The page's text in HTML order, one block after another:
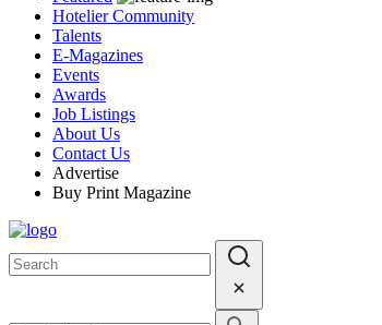
Hotelier Community
Talents
E-Magazines
Events
Awards
Job Listings
About Us
Contact Us
Advertise
Buy Print Magazine